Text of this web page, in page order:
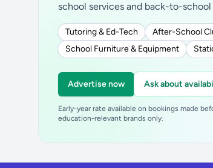
school services and back-to-school
Tutoring & Ed-Tech After-School
School Furniture & Equipment
Advertise now Ask about
Early-year rate available on bookings made
education-relevant brands only.